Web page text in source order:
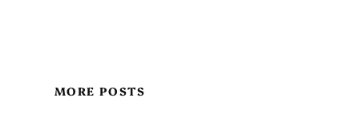
MORE POSTS